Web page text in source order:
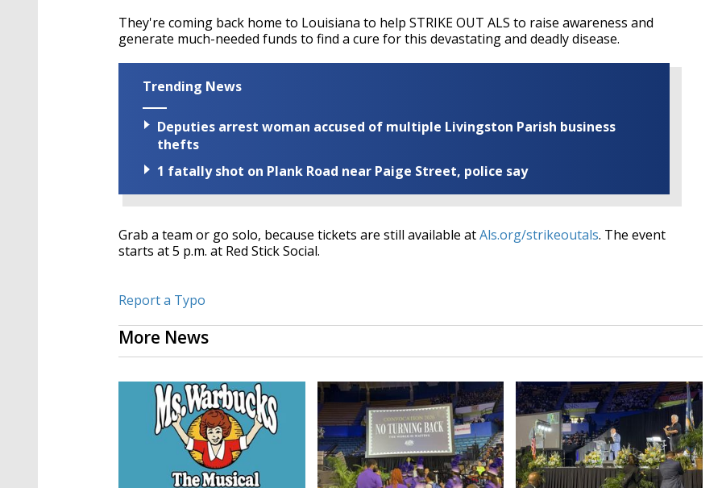
They're coming back home to Louisiana to help STRIKE OUT ALS to raise awareness and
generate much-needed funds to find a cure for this devastating and deadly disease.
Trending News
Deputies arrest woman accused of multiple Livingston Parish business
thefts
1 fatally shot on Plank Road near Paige Street, police say
Grab a team or go solo, because tickets are still available atAls.org/strikeoutals. The event
starts at 5 p.m. at Red Stick Social.
Report a Typo
More News